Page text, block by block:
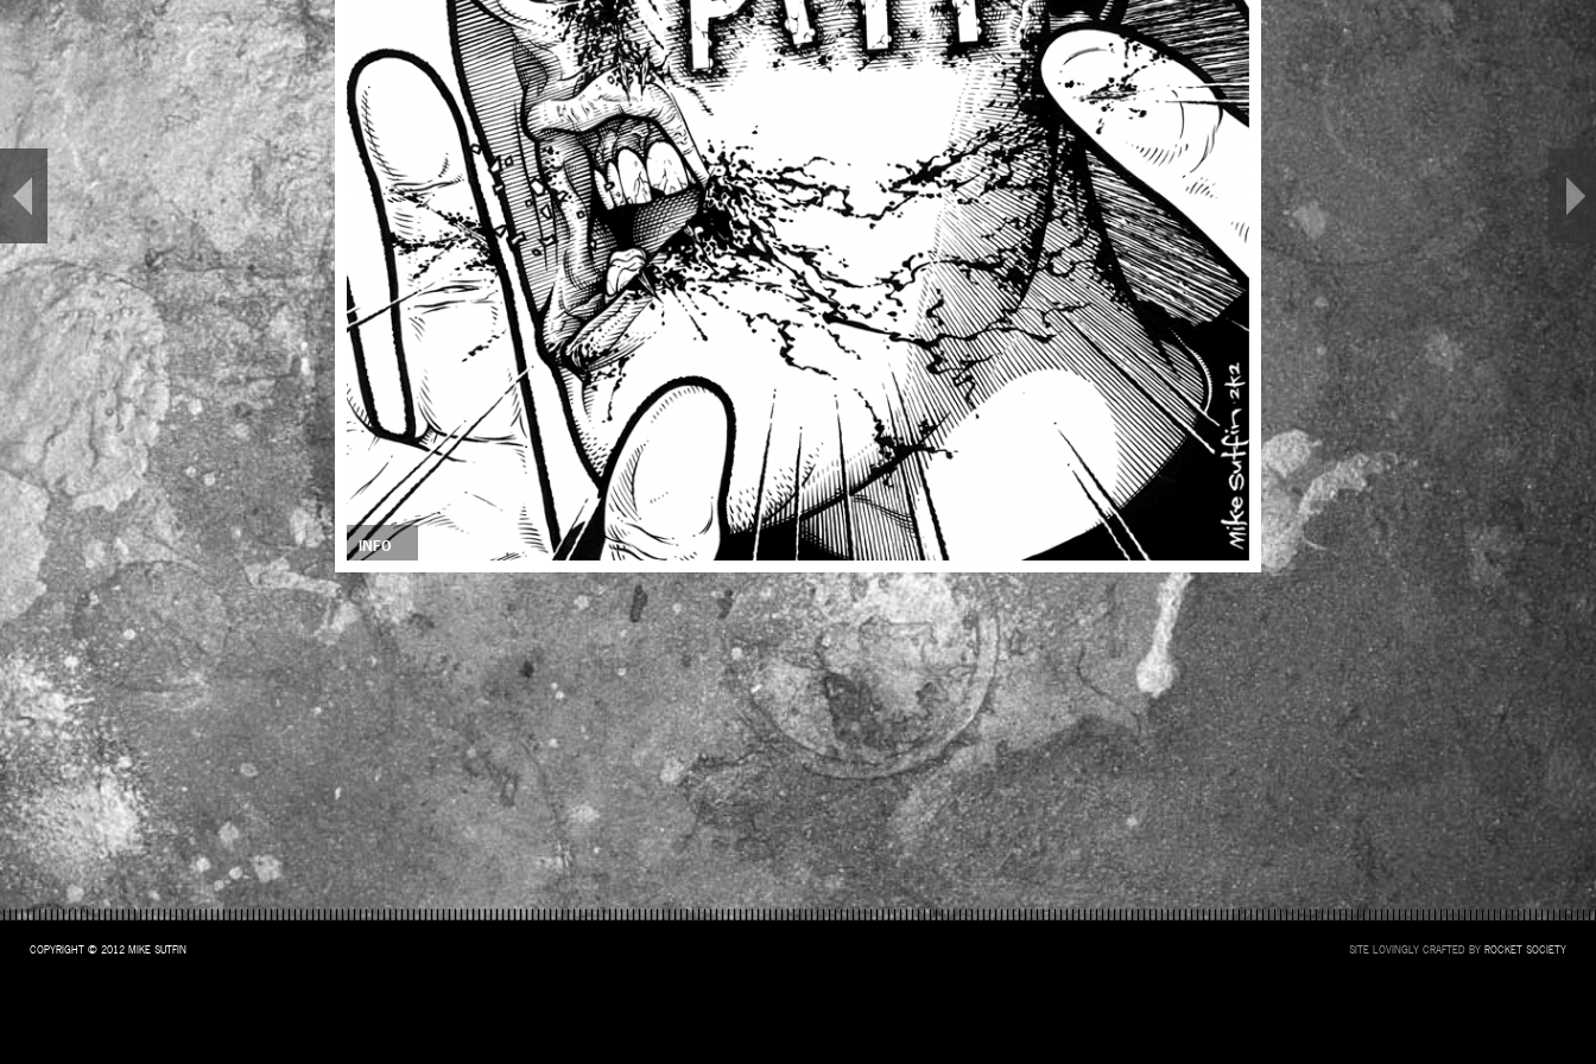
INFO
COPYRIGHT © 2012 MIKE SUTFIN SITE LOVINGLY CRAFTED BY ROCKET SOCIETY